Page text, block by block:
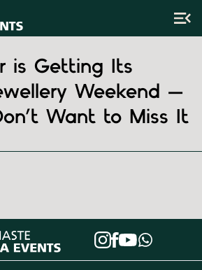
is Getting Its
Weekend —
Want to Miss It